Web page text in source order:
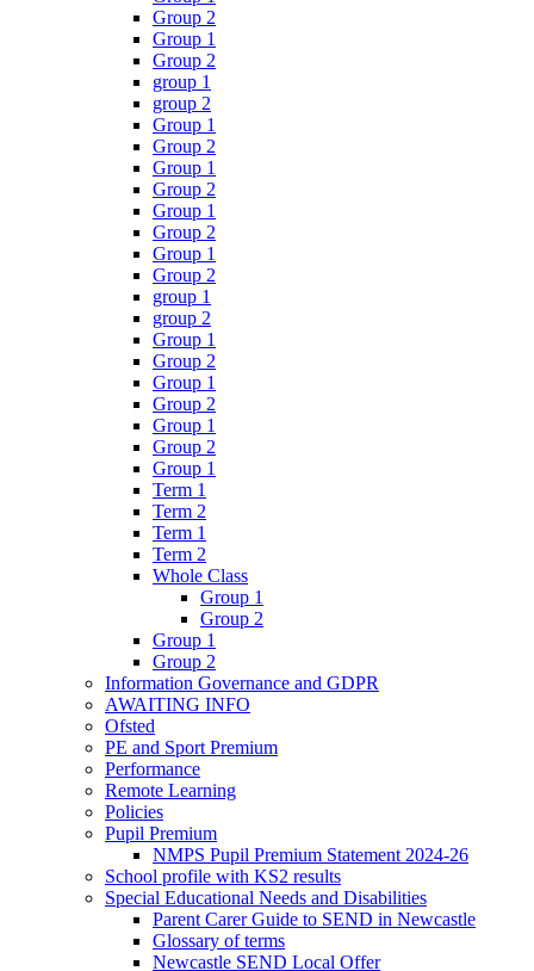
Group 2
Group 1
Group 2
group 1
group 2
Group 1
Group 2
Group 1
Group 2
Group 1
Group 2
Group 1
Group 2
group 1
group 2
Group 1
Group 2
Group 1
Group 2
Group 1
Group 2
Group 1
Term 1
Term 2
Term 1
Term 2
Whole Class
Group 1
Group 2
Group 1
Group 2
Information Governance and GDPR
AWAITING INFO
Ofsted
PE and Sport Premium
Performance
Remote Learning
Policies
Pupil Premium
NMPS Pupil Premium Statement 2024-26
School profile with KS2 results
Special Educational Needs and Disabilities
Parent Carer Guide to SEND in Newcastle
Glossary of terms
Newcastle SEND Local Offer